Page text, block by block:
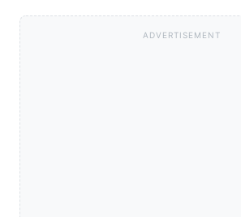
ADVERTISEMENT